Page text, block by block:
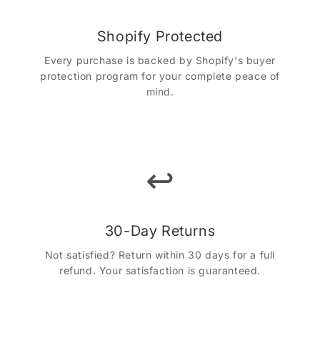
Shopify Protected
Every purchase is backed by Shopify's buyer
protection program for your complete peace of
mind.
↩️
30-Day Returns
Not satisfied? Return within 30 days for a full
refund. Your satisfaction is guaranteed.